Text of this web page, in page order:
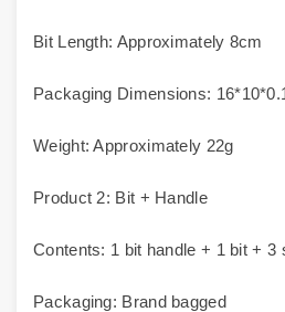
Bit Length: Approximately 8cm
Packaging Dimensions:
Weight: Approximately 22g
Product 2: Bit + Handle
Contents: 1 bit handle + 1 bit +
Packaging: Brand bagged